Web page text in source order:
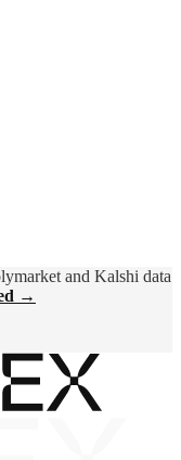
and Kalshi data
→